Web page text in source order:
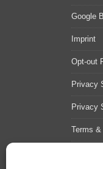
Google
Imprint
Opt-out
Privacy
Privacy
Terms &